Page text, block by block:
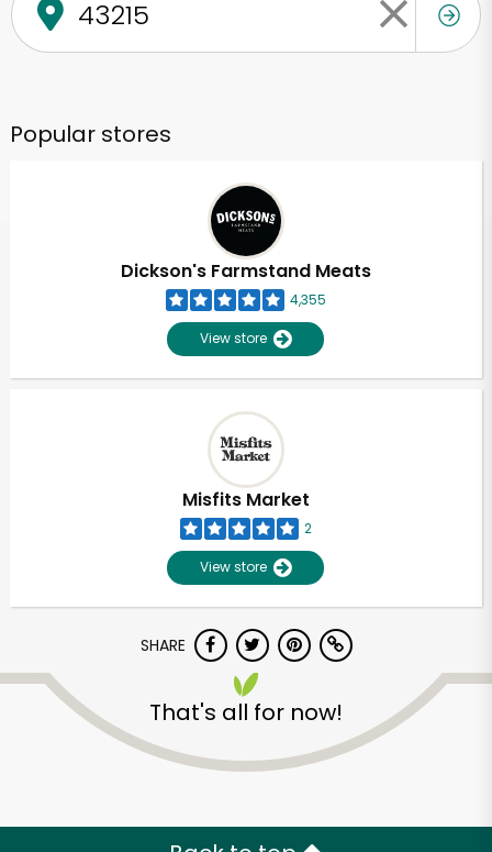
Popular stores
Dickson's Farmstand Meats
4,355
View store
Misfits Market
2
View store
SHARE
That's all for now!